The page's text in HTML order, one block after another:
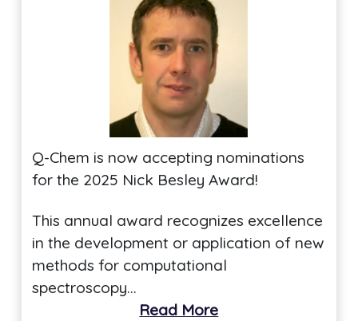
Q-Chem is now accepting nominations
for the 2025 Nick Besley Award!
This annual award recognizes excellence
in the development or application of new
methods for computational
spectroscopy…
Read More